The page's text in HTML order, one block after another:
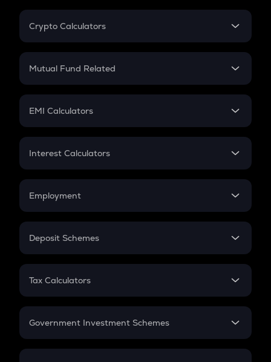
Crypto Calculators
Crypto SIP Calculator
Crypto Futures
Mutual Fund Related
Mutual Fund
EMI Calculators
EMI
Credit Card EMI
Interest Calculators
Compound Interest
Employment
In-Hand Salary
PPF
Gratuity
Retirement
Deposit Schemes
FD
Tax Calculators
GST
Government Investment Schemes
Sukanya Samriddhu Yojana